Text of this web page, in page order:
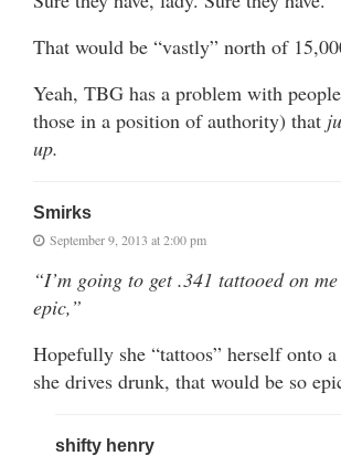
That would be “vastly” north of
Yeah, TBG has a problem with
those in a position of authority) that
up.
Smirks
September 9, 2013 at 2:00 pm
“I’m going to get .341 tattooed on
epic,”
Hopefully she “tattoos” herself onto
she drives drunk, that would be so
shifty henry